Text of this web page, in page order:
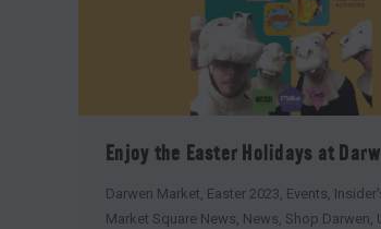
Enjoy the Easter Holidays at
Darwen Market, Easter 2023, Events,
Market Square News, News, Shop Darwen,